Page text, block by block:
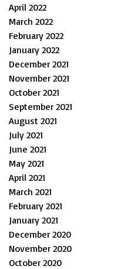
April 2022
March 2022
February 2022
January 2022
December 2021
November 2021
October 2021
September 2021
August 2021
July 2021
June 2021
May 2021
April 2021
March 2021
February 2021
January 2021
December 2020
November 2020
October 2020